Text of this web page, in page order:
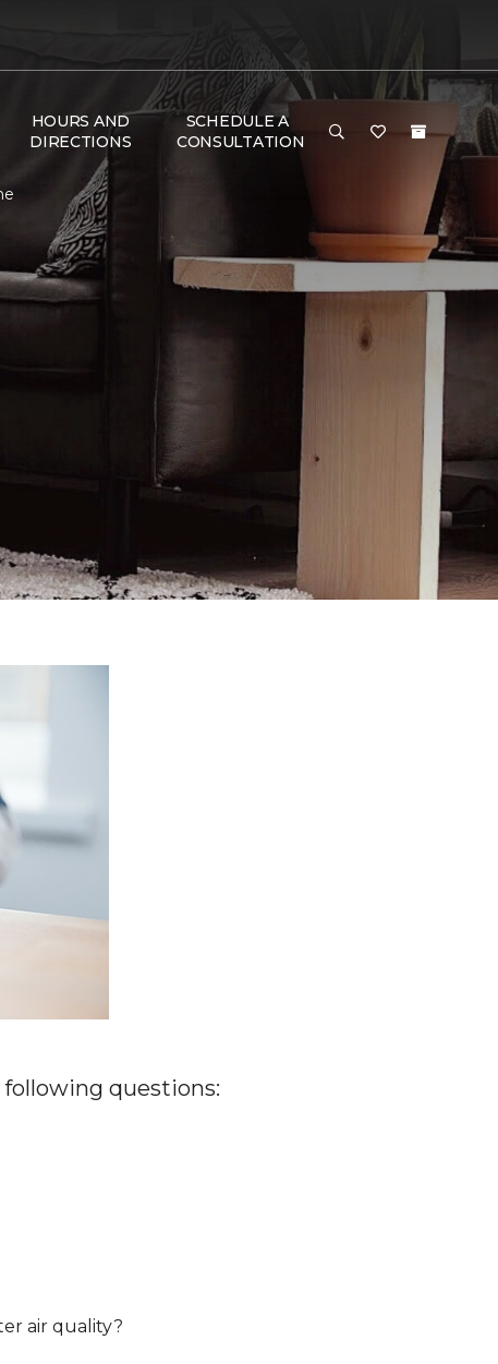
HOURS AND
DIRECTIONS
SCHEDULE A
CONSULTATION
questions:
air quality?